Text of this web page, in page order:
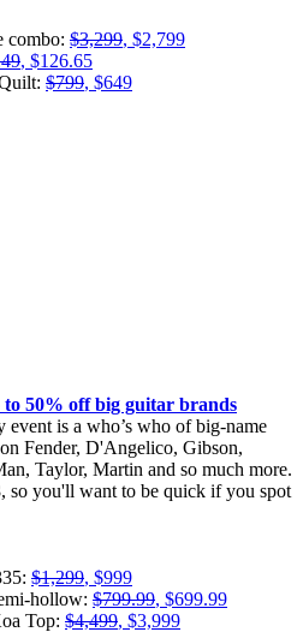
combo: $3,299, $2,799
, $126.65
$799, $649
to 50% off big guitar brands
event is a who’s who of big-name
Fender, D'Angelico, Gibson,
Taylor, Martin and so much more.
so you'll want to be quick if you spot
$1,299, $999
hollow: $799.99, $699.99
Top: $4,499, $3,999